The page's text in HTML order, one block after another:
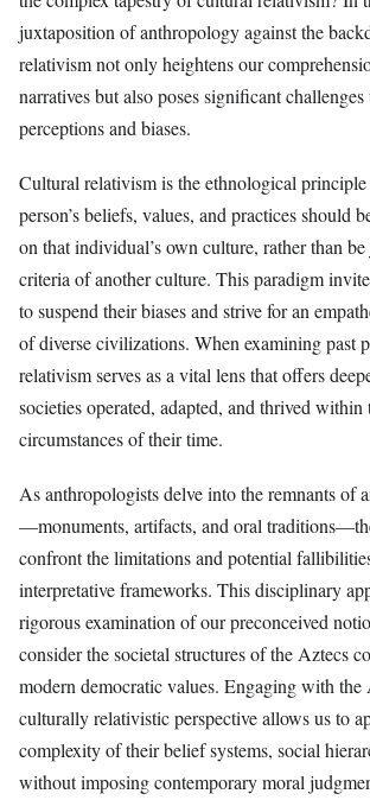
juxtaposition of anthropology against the
relativism not only heightens our
narratives but also poses significant
perceptions and biases.
Cultural relativism is the ethnological principle
person’s beliefs, values, and practices should
on that individual’s own culture, rather than
criteria of another culture. This paradigm
to suspend their biases and strive for an
of diverse civilizations. When examining past
relativism serves as a vital lens that offers
societies operated, adapted, and thrived
circumstances of their time.
As anthropologists delve into the remnants of
—monuments, artifacts, and oral
confront the limitations and potential
interpretative frameworks. This disciplinary
rigorous examination of our preconceived
consider the societal structures of the Aztecs
modern democratic values. Engaging with
culturally relativistic perspective allows us to
complexity of their belief systems, social
without imposing contemporary moral